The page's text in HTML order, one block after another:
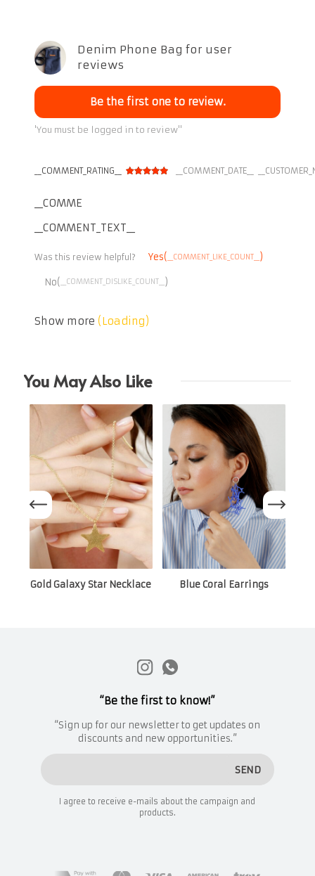
Denim Phone Bag for user
reviews
Be the first one to review.
'You must be logged in to review''
__COMMENT_RATING__ __COMMENT_DATE__
__COMMENT_THUMBNAIL_IMG__
__COMMENT_TEXT__
Was this review helpful? Yes( __COMMENT_LIKE_COUNT__ )
No( __COMMENT_DISLIKE_COUNT__ )
Show more (Loading)
You May Also Like
Gold Galaxy Star Necklace Blue Coral Earrings
“Be the first to know!”
“Sign up for our newsletter to get updates on
discounts and new opportunities.”
SEND
I agree to receive e-mails about the campaign and
products.